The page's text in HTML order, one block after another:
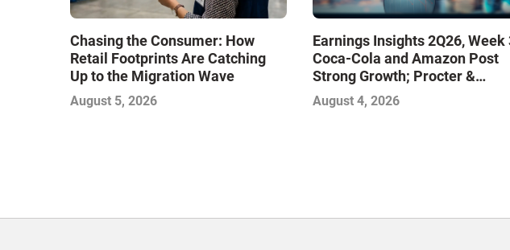
Chasing the Consumer: How
Retail Footprints Are Catching
Up to the Migration Wave
August 5, 2026
Earnings Insights 2Q26, Week
Coca-Cola and Amazon Post
Strong Growth; Procter &
Gamble and Mondelez Contend
with Softer Profitability
August 4, 2026